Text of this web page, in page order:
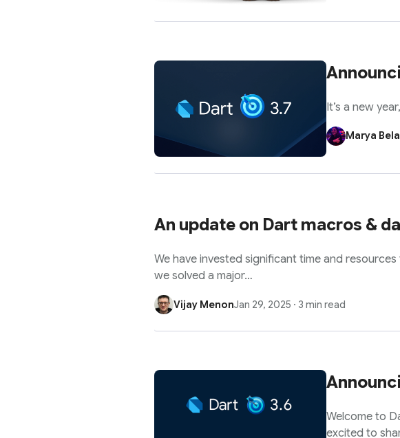
It’s a new
Marya
An update on Dart macros &
We have invested significant time and
we solved a major…
Vijay MenonJan 29, 2025 · 3 min read
Welcome to
excited to